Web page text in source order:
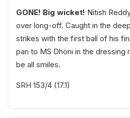
GONE! Big wicket! Nitish
over long-off. Caught in the
strikes with the first ball of his
pan to MS Dhoni in the dressing
be all smiles.
SRH 153/4 (17.1)